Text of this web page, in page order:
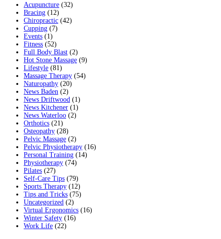
Acupuncture (32)
Bracing (12)
Chiropractic (42)
Cupping (7)
Events (1)
Fitness (52)
Full Body Blast (2)
Hot Stone Massage (9)
Lifestyle (81)
Massage Therapy (54)
Naturopathy (20)
News Baden (2)
News Driftwood (1)
News Kitchener (1)
News Waterloo (2)
Orthotics (21)
Osteopathy (28)
Pelvic Massage (2)
Pelvic Physiotherapy (16)
Personal Training (14)
Physiotherapy (74)
Pilates (27)
Self-Care Tips (79)
Sports Therapy (12)
Tips and Tricks (75)
Uncategorized (2)
Virtual Ergonomics (16)
Winter Safety (16)
Work Life (22)